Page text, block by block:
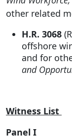
other related
H.R. 3068
offshore
and for
and
Witness List
Panel I